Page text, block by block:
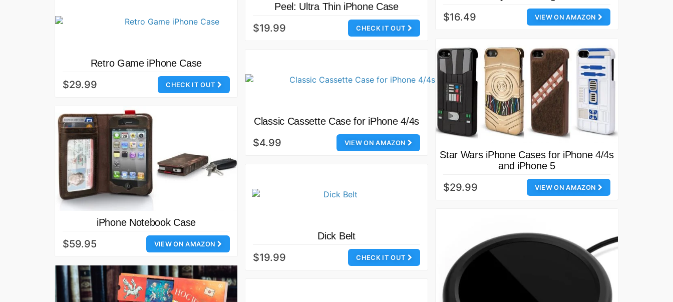
VIEW ON AMAZON
$16.49
Peel: Ultra Thin iPhone Case
CHECK IT OUT
$19.99
Retro Game iPhone Case
CHECK IT OUT
$29.99
Star Wars iPhone Cases for iPhone 4/4s
and iPhone 5
VIEW ON AMAZON
$29.99
Classic Cassette Case for iPhone 4/4s
VIEW ON AMAZON
$4.99
iPhone Notebook Case
VIEW ON AMAZON
$59.95
Dick Belt
CHECK IT OUT
$19.99